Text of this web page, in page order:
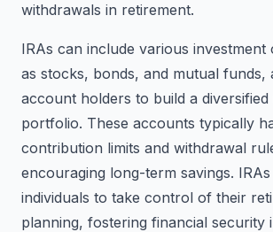
withdrawals in retirement.
IRAs can include various investment
as stocks, bonds, and mutual funds,
account holders to build a
portfolio. These accounts typically
contribution limits and withdrawal
encouraging long-term savings.
individuals to take control of their
planning, fostering financial security